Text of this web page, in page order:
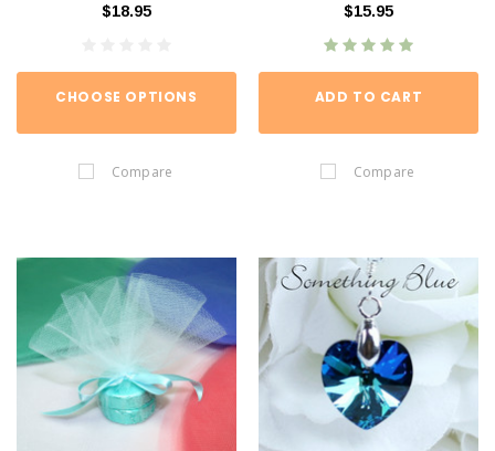
$18.95
CHOOSE OPTIONS
Compare
$15.95
ADD TO CART
Compare